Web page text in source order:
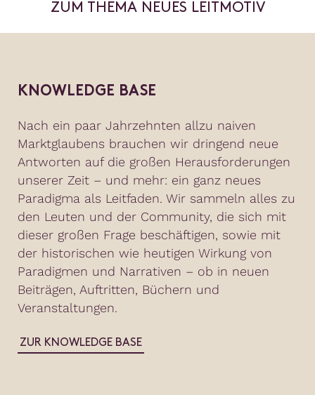
ZUM THEMA NEUES LEITMOTIV
KNOWLEDGE BASE
Nach ein paar Jahrzehnten allzu naiven
Marktglaubens brauchen wir dringend neue
Antworten auf die großen Herausforderungen
unserer Zeit – und mehr: ein ganz neues
Paradigma als Leitfaden. Wir sammeln alles zu
den Leuten und der Community, die sich mit
dieser großen Frage beschäftigen, sowie mit
der historischen wie heutigen Wirkung von
Paradigmen und Narrativen – ob in neuen
Beiträgen, Auftritten, Büchern und
Veranstaltungen.
ZUR KNOWLEDGE BASE